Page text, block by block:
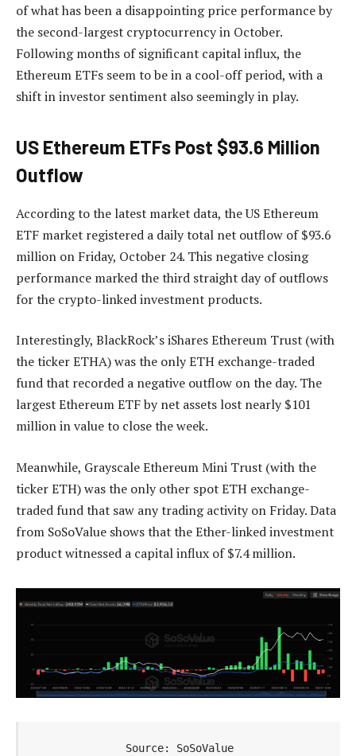
of what has been a disappointing price performance by
the second-largest cryptocurrency in October.
Following months of significant capital influx, the
Ethereum ETFs seem to be in a cool-off period, with a
shift in investor sentiment also seemingly in play.
US Ethereum ETFs Post $93.6 Million
Outflow
According to the latest market data, the US Ethereum
ETF market registered a daily total net outflow of $93.6
million on Friday, October 24. This negative closing
performance marked the third straight day of outflows
for the crypto-linked investment products.
Interestingly, BlackRock’s iShares Ethereum Trust (with
the ticker ETHA) was the only ETH exchange-traded
fund that recorded a negative outflow on the day. The
largest Ethereum ETF by net assets lost nearly $101
million in value to close the week.
Meanwhile, Grayscale Ethereum Mini Trust (with the
ticker ETH) was the only other spot ETH exchange-
traded fund that saw any trading activity on Friday. Data
from SoSoValue shows that the Ether-linked investment
product witnessed a capital influx of $7.4 million.
Source: SoSoValue